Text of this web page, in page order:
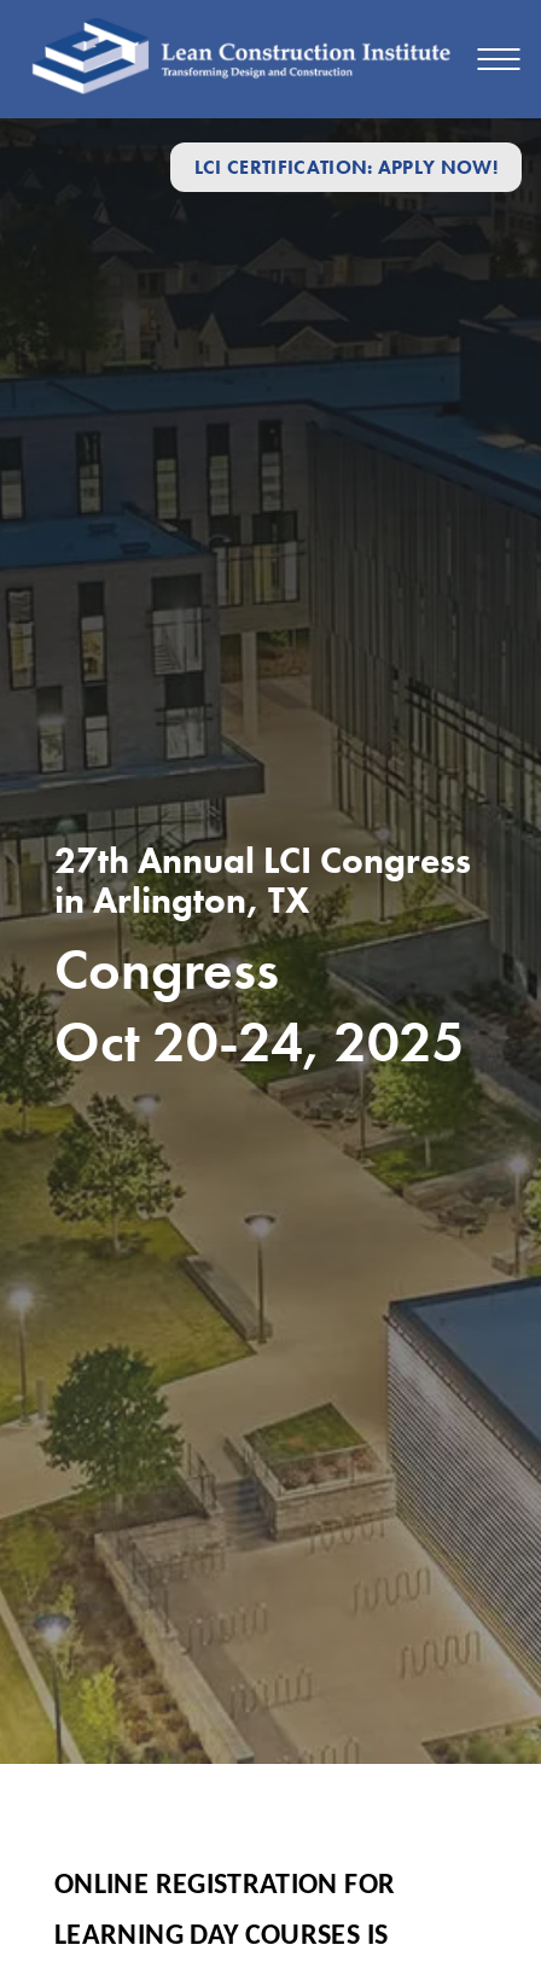
LCI CERTIFICATION: APPLY NOW!
27th Annual LCI Congress
in Arlington, TX
Congress
Oct 20-24, 2025
ONLINE REGISTRATION FOR
LEARNING DAY COURSES IS